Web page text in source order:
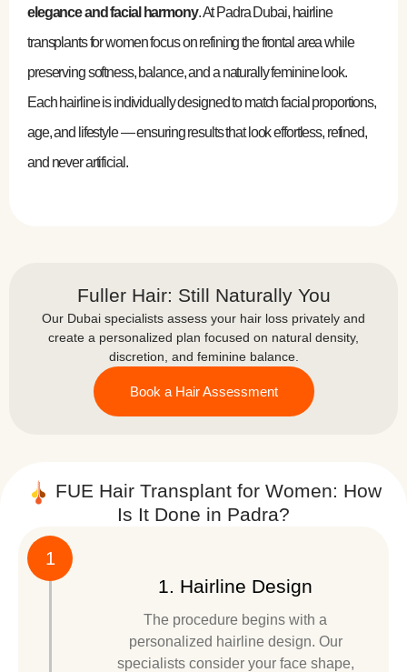
elegance and facial harmony. At Padra Dubai, hairline
transplants for women focus on refining the frontal area while
preserving softness, balance, and a naturally feminine look.
Each hairline is individually designed to match facial proportions,
age, and lifestyle — ensuring results that look effortless, refined,
and never artificial.
Fuller Hair: Still Naturally You
Our Dubai specialists assess your hair loss privately and
create a personalized plan focused on natural density,
discretion, and feminine balance.
Book a Hair Assessment
FUE Hair Transplant for Women: How
Is It Done in Padra?
1. Hairline Design
The procedure begins with a
personalized hairline design. Our
specialists consider your face shape,
1